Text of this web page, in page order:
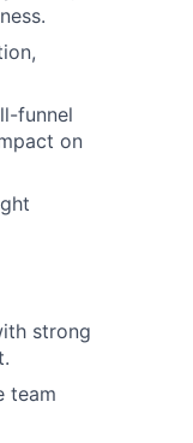
funnel
on
strong
team